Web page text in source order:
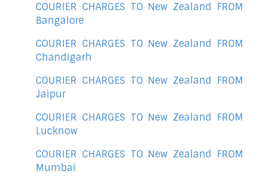
COURIER CHARGES TO New Zealand FROM
Bangalore
COURIER CHARGES TO New Zealand FROM
Chandigarh
COURIER CHARGES TO New Zealand FROM
Jaipur
COURIER CHARGES TO New Zealand FROM
Lucknow
COURIER CHARGES TO New Zealand FROM
Mumbai